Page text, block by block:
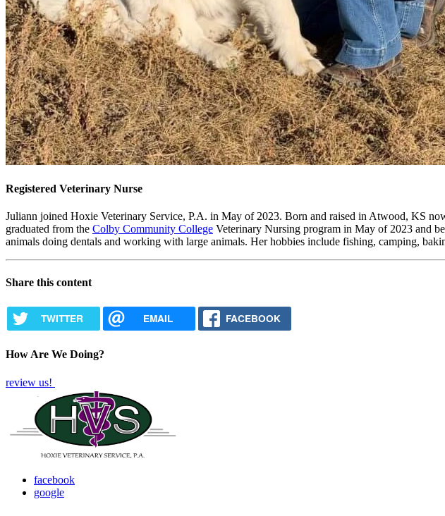
Registered Veterinary Nurse
Juliann joined Hoxie Veterinary Service, P.A. in May of 2023. Born and raised in Atwood, KS
graduated from the Colby Community College Veterinary Nursing program in May of 2023 and
animals doing dentals and working with large animals. Her hobbies include fishing, camping,
Share this content
TWITTER EMAIL FACEBOOK
How Are We Doing?
review us!
facebook
google